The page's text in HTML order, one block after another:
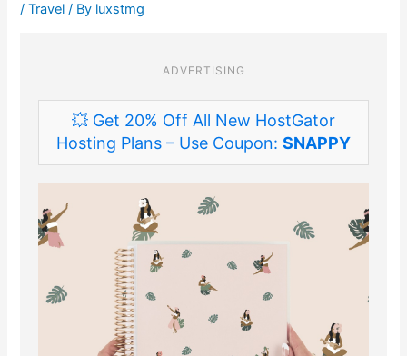
/Travel / By luxstmg
ADVERTISING
💥 Get 20% Off All New HostGator
Hosting Plans – Use Coupon: SNAPPY